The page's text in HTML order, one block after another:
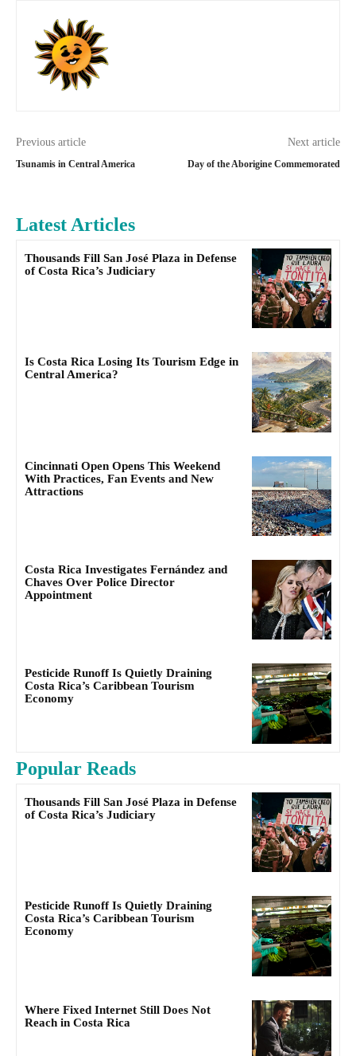
Previous article
Tsunamis in Central America
Next article
Day of the Aborigine Commemorated
Latest Articles
Thousands Fill San José Plaza in Defense
of Costa Rica’s Judiciary
Is Costa Rica Losing Its Tourism Edge in
Central America?
Cincinnati Open Opens This Weekend
With Practices, Fan Events and New
Attractions
Costa Rica Investigates Fernández and
Chaves Over Police Director
Appointment
Pesticide Runoff Is Quietly Draining
Costa Rica’s Caribbean Tourism
Economy
Popular Reads
Thousands Fill San José Plaza in Defense
of Costa Rica’s Judiciary
Pesticide Runoff Is Quietly Draining
Costa Rica’s Caribbean Tourism
Economy
Where Fixed Internet Still Does Not
Reach in Costa Rica